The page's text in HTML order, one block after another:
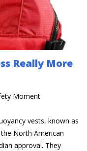
Really More
Moment
vests, known as
North American
approval. They